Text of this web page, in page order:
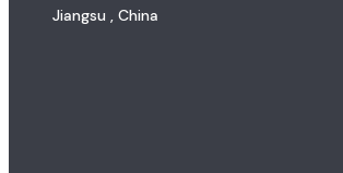
Jiangsu , China